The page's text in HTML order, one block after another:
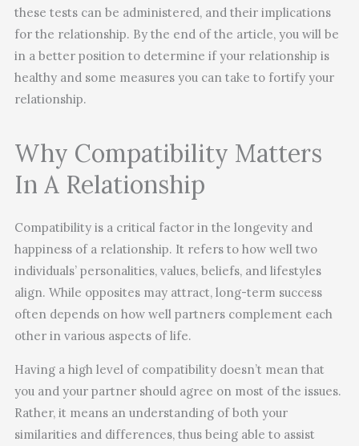
these tests can be administered, and their implications
for the relationship. By the end of the article, you will be
in a better position to determine if your relationship is
healthy and some measures you can take to fortify your
relationship.
Why Compatibility Matters
In A Relationship
Compatibility is a critical factor in the longevity and
happiness of a relationship. It refers to how well two
individuals’ personalities, values, beliefs, and lifestyles
align. While opposites may attract, long-term success
often depends on how well partners complement each
other in various aspects of life.
Having a high level of compatibility doesn’t mean that
you and your partner should agree on most of the issues.
Rather, it means an understanding of both your
similarities and differences, thus being able to assist